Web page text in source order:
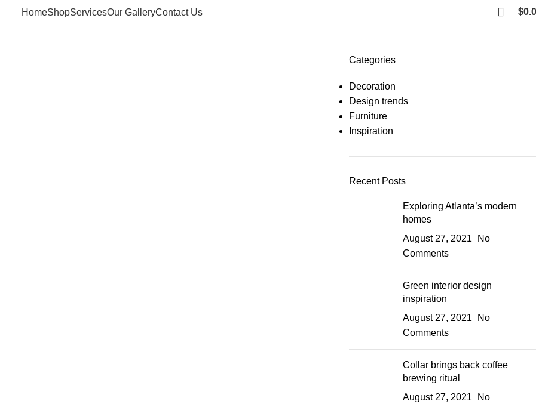
HomeShopServicesOur GalleryContact Us $
Categories
Decoration
Design trends
Furniture
Inspiration
Recent Posts
Exploring Atlanta’s modern
homes
August 27, 2021
No
Comments
Green interior design
inspiration
August 27, 2021
No
Comments
Collar brings back coffee
brewing ritual
August 27, 2021
No